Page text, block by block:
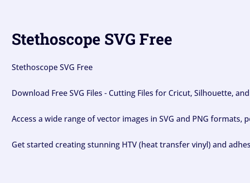
Stethoscope SVG Free
Stethoscope SVG Free
Download Free SVG Files - Cutting Files for Cricut, Silhouette,
Access a wide range of vector images in SVG and PNG
Get started creating stunning HTV (heat transfer vinyl) and